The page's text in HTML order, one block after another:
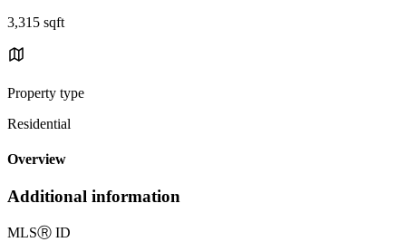
3,315 sqft
Property type
Residential
Overview
Additional information
MLSⓇ ID